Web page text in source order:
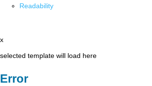
Readability
x
selected template will load here
Error